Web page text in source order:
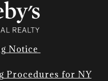
Notice
Procedures for NY